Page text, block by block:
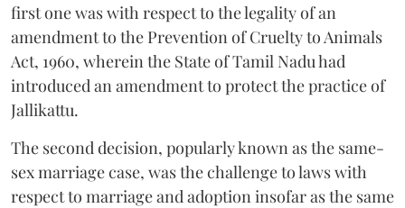
first one was with respect to the legality of an
amendment to the Prevention of Cruelty to Animals
Act, 1960, wherein the State of Tamil Nadu had
introduced an amendment to protect the practice of
Jallikattu.
The second decision, popularly known as the same-
sex marriage case, was the challenge to laws with
respect to marriage and adoption insofar as the same